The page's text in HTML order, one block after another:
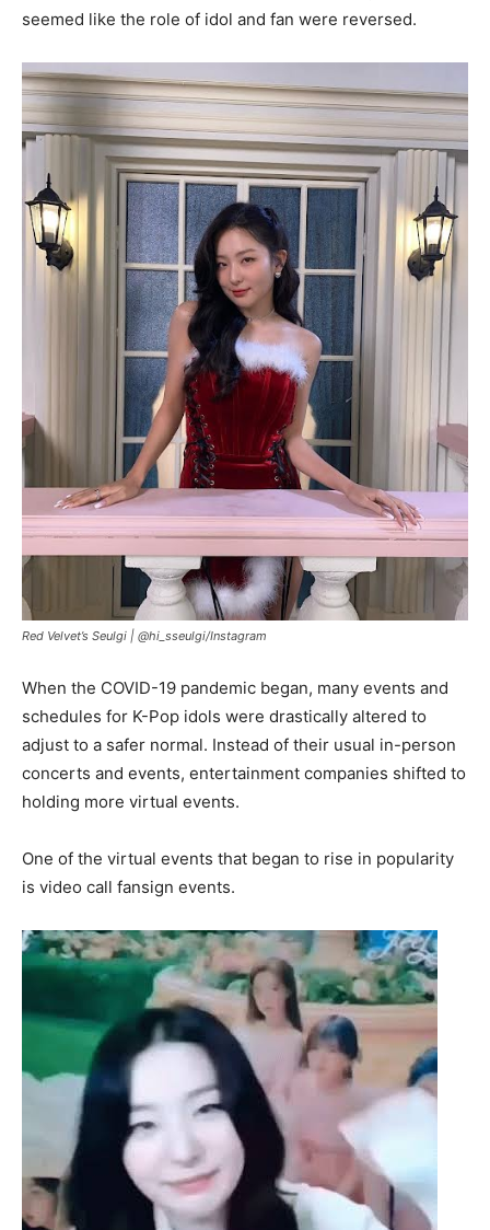
seemed like the role of idol and fan were reversed.
Red Velvet’s Seulgi | @hi_sseulgi/Instagram
When the COVID-19 pandemic began, many events and
schedules for K-Pop idols were drastically altered to
adjust to a safer normal. Instead of their usual in-person
concerts and events, entertainment companies shifted to
holding more virtual events.
One of the virtual events that began to rise in popularity
is video call fansign events.